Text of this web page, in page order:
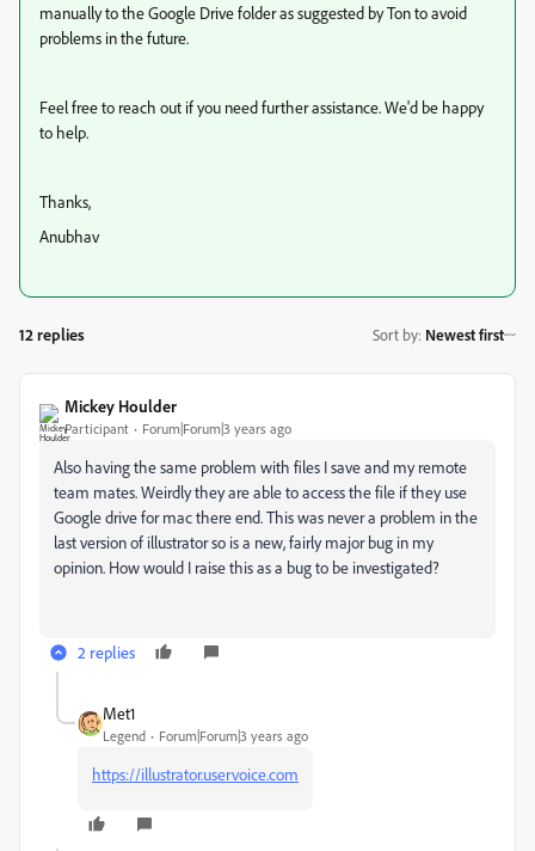
manually to the Google Drive folder as suggested by Ton to avoid
problems in the future.
Feel free to reach out if you need further assistance. We'd be happy
to help.
Thanks,
Anubhav
12 replies Sort by: Newest first
Mickey Houlder
Participant Forum|Forum|3 years ago
Also having the same problem with files I save and my remote
team mates. Weirdly they are able to access the file if they use
Google drive for mac there end. This was never a problem in the
last version of illustrator so is a new, fairly major bug in my
opinion. How would I raise this as a bug to be investigated?
2 replies
Met1
Legend Forum|Forum|3 years ago
https://illustrator.uservoice.com